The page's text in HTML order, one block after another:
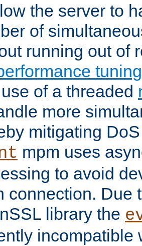
the server to
of
running out of
of a threaded
more
mitigating
mpm uses
to avoid
connection. Due
library the
incompatible